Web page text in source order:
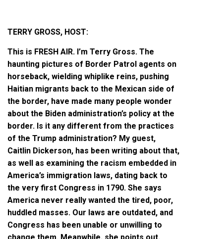
TERRY GROSS, HOST:
This is FRESH AIR. I’m Terry Gross. The
haunting pictures of Border Patrol agents on
horseback, wielding whiplike reins, pushing
Haitian migrants back to the Mexican side of
the border, have made many people wonder
about the Biden administration’s policy at the
border. Is it any different from the practices
of the Trump administration? My guest,
Caitlin Dickerson, has been writing about that,
as well as examining the racism embedded in
America’s immigration laws, dating back to
the very first Congress in 1790. She says
America never really wanted the tired, poor,
huddled masses. Our laws are outdated, and
Congress has been unable or unwilling to